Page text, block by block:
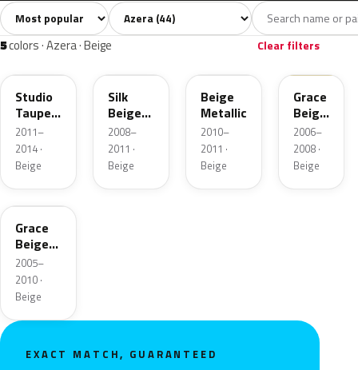
All colors44 White6 Grey7
Sort colors Filter by model
5colors · Azera · Beige Clear filters
V5G
Studio
Taupe
Metallic
2011–
2014 ·
Beige
Silk
Beige
Metallic
2008–
2011 ·
Beige
Beige
Metallic
2010–
2011 ·
Beige
B7
Grace
Beige
Matte
2006–
2008 ·
Beige
B7
Grace
Beige
Metallic
2005–
2010 ·
Beige
EXACT MATCH, GUARANTEED